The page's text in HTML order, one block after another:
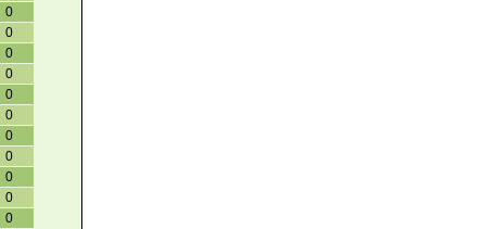
0
0
0
0
0
0
0
0
0
0
0